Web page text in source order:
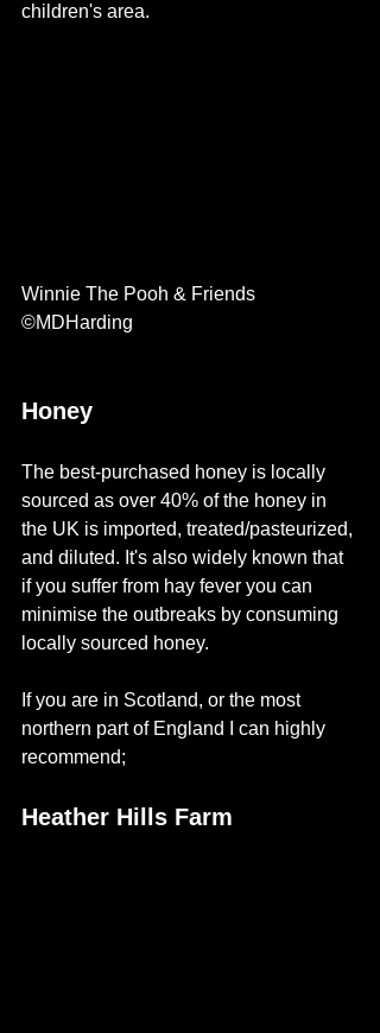
children's area.
Winnie The Pooh & Friends
©MDHarding
Honey
The best-purchased honey is locally
sourced as over 40% of the honey in
the UK is imported, treated/pasteurized,
and diluted. It's also widely known that
if you suffer from hay fever you can
minimise the outbreaks by consuming
locally sourced honey.
If you are in Scotland, or the most
northern part of England I can highly
recommend;
Heather Hills Farm